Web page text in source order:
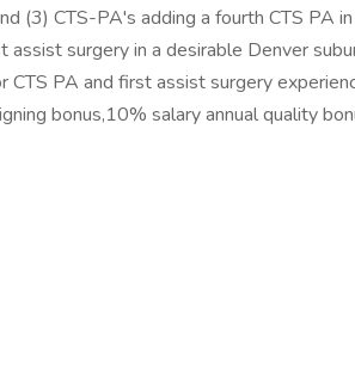
(3) CTS-PA's adding a fourth CTS PA
surgery in a desirable Denver
CTS PA and first assist surgery
bonus,10% salary annual quality